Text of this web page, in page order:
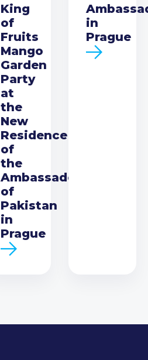
King
of
Fruits
Mango
Garden
Party
at
the
New
Residence
of
the
Ambassador
of
Pakistan
in
Prague
in
Prague